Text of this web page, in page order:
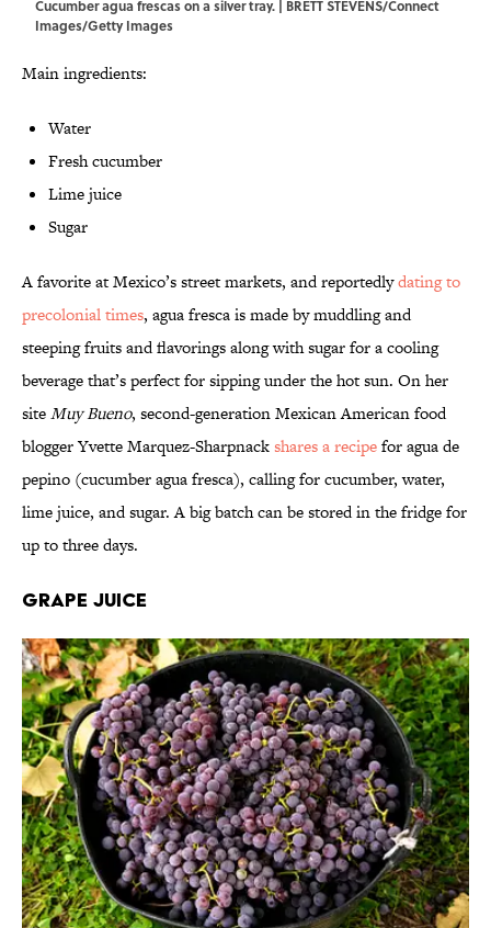
Cucumber agua frescas on a silver tray. | BRETT STEVENS/Connect
Images/Getty Images
Main ingredients:
Water
Fresh cucumber
Lime juice
Sugar
A favorite at Mexico’s street markets, and reportedlydating to
precolonial times, agua fresca is made by muddling and
steeping fruits and flavorings along with sugar for a cooling
beverage that’s perfect for sipping under the hot sun. On her
siteMuy Bueno, second-generation Mexican American food
blogger Yvette Marquez-Sharpnackshares a recipefor agua de
pepino (cucumber agua fresca), calling for cucumber, water,
lime juice, and sugar. A big batch can be stored in the fridge for
up to three days.
Grape Juice